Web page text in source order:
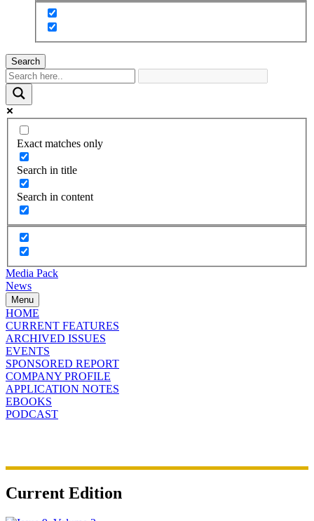
Search
Exact matches only
Search in title
Search in content
Media Pack
News
Menu
HOME
CURRENT FEATURES
ARCHIVED ISSUES
EVENTS
SPONSORED REPORT
COMPANY PROFILE
APPLICATION NOTES
EBOOKS
PODCAST
Current Edition